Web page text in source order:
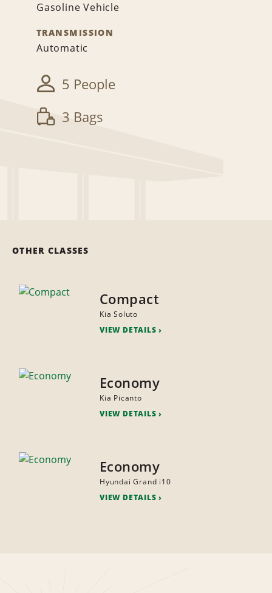
Gasoline Vehicle
TRANSMISSION
Automatic
5 People
3 Bags
OTHER CLASSES
Compact
Kia Soluto
VIEW DETAILS
Economy
Kia Picanto
VIEW DETAILS
Economy
Hyundai Grand i10
VIEW DETAILS